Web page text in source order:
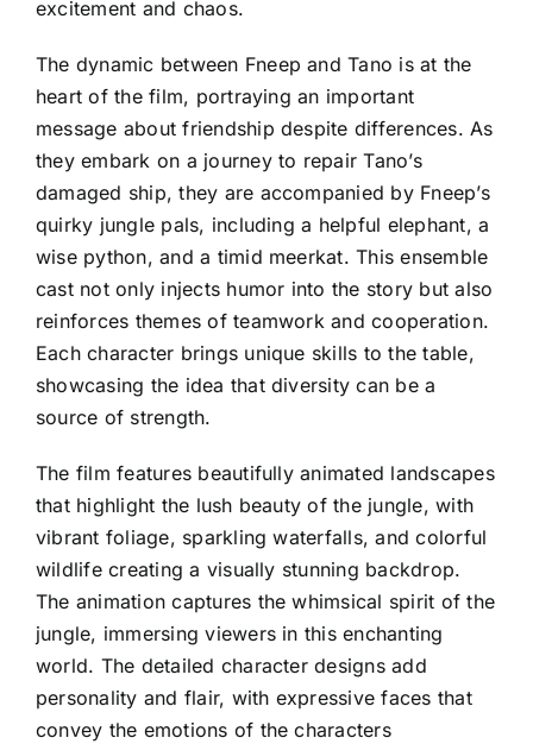
excitement and chaos.
The dynamic between Fneep and Tano is at the
heart of the film, portraying an important
message about friendship despite differences. As
they embark on a journey to repair Tano’s
damaged ship, they are accompanied by Fneep’s
quirky jungle pals, including a helpful elephant, a
wise python, and a timid meerkat. This ensemble
cast not only injects humor into the story but also
reinforces themes of teamwork and cooperation.
Each character brings unique skills to the table,
showcasing the idea that diversity can be a
source of strength.
The film features beautifully animated landscapes
that highlight the lush beauty of the jungle, with
vibrant foliage, sparkling waterfalls, and colorful
wildlife creating a visually stunning backdrop.
The animation captures the whimsical spirit of the
jungle, immersing viewers in this enchanting
world. The detailed character designs add
personality and flair, with expressive faces that
convey the emotions of the characters